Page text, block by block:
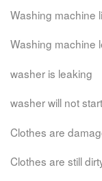
Washing machine
Washing machine
washer is leaking
washer will not start
Clothes are
Clothes are still